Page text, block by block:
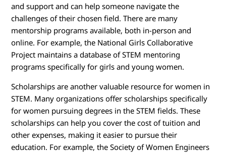
and support and can help someone navigate the
challenges of their chosen field. There are many
mentorship programs available, both in-person and
online. For example, the National Girls Collaborative
Project maintains a database of STEM mentoring
programs specifically for girls and young women.
Scholarships are another valuable resource for women in
STEM. Many organizations offer scholarships specifically
for women pursuing degrees in the STEM fields. These
scholarships can help you cover the cost of tuition and
other expenses, making it easier to pursue their
education. For example, the Society of Women Engineers